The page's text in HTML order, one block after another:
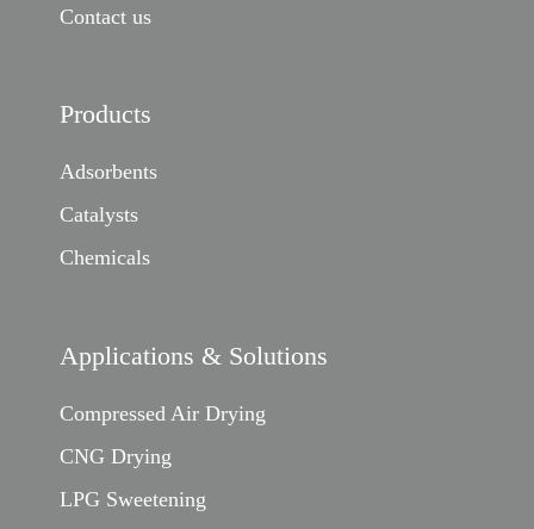
Contact us
Products
Adsorbents
Catalysts
Chemicals
Applications & Solutions
Compressed Air Drying
CNG Drying
LPG Sweetening